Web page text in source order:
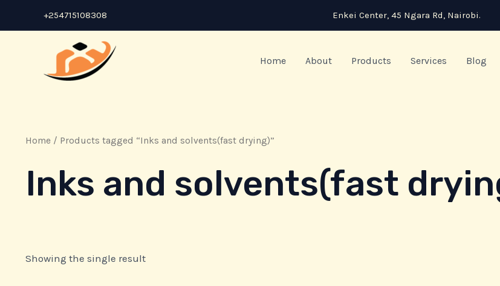
to
+254715108308 Enkei Center, 45 Ngara Rd, Nairobi.
Home About Products Services Blog
Home / Products tagged “Inks and solvents(fast drying)”
Inks and solvents(fast
Showing the single result